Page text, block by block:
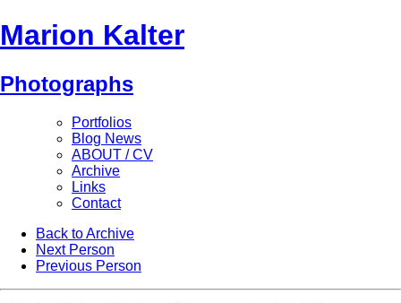
Marion Kalter
Photographs
Portfolios
Blog News
ABOUT / CV
Archive
Links
Contact
Back to Archive
Next Person
Previous Person